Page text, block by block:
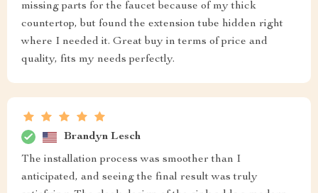
missing parts for the faucet because of my thick
countertop, but found the extension tube hidden right
where I needed it. Great buy in terms of price and
quality, fits my needs perfectly.
Brandyn Lesch
The installation process was smoother than I
anticipated, and seeing the final result was truly